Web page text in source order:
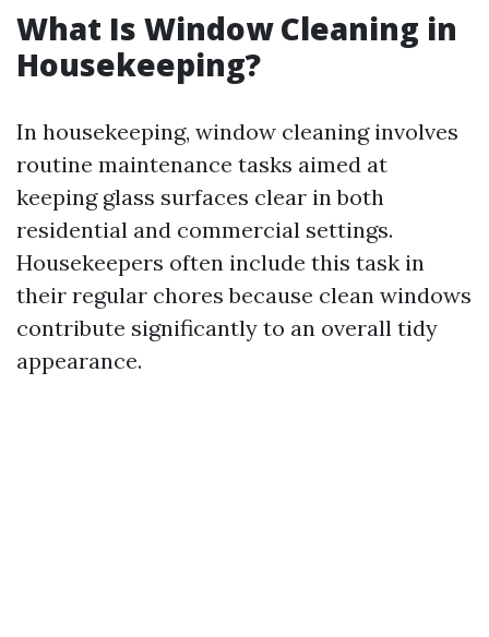
What Is Window Cleaning in
Housekeeping?
In housekeeping, window cleaning involves
routine maintenance tasks aimed at
keeping glass surfaces clear in both
residential and commercial settings.
Housekeepers often include this task in
their regular chores because clean windows
contribute significantly to an overall tidy
appearance.